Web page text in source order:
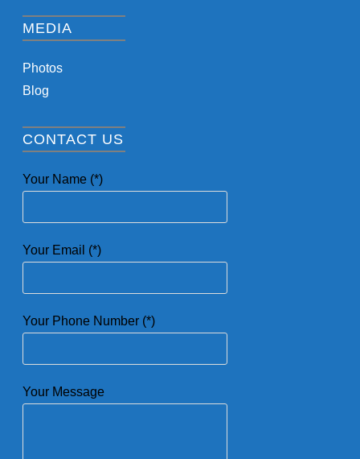
MEDIA
Photos
Blog
CONTACT US
Your Name (*)
Your Email (*)
Your Phone Number (*)
Your Message